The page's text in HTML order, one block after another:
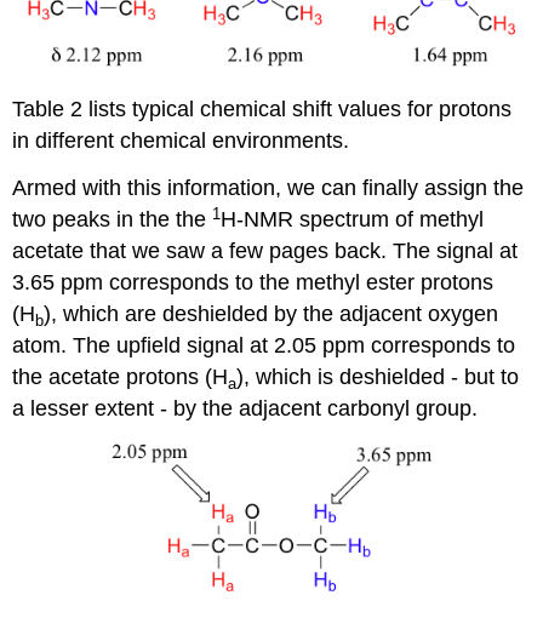
Table 2 lists typical chemical shift values for protons
in different chemical environments.
Armed with this information, we can finally assign the
two peaks in the the 1 H-NMR spectrum of methyl
acetate that we saw a few pages back. The signal at
3.65 ppm corresponds to the methyl ester protons
(Hb), which are deshielded by the adjacent oxygen
atom. The upfield signal at 2.05 ppm corresponds to
the acetate protons (Ha), which is deshielded - but to
a lesser extent - by the adjacent carbonyl group.